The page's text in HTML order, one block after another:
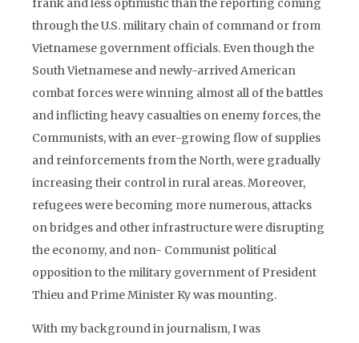
frank and less optimistic than the reporting coming
through the U.S. military chain of command or from
Vietnamese government officials. Even though the
South Vietnamese and newly-arrived American
combat forces were winning almost all of the battles
and inflicting heavy casualties on enemy forces, the
Communists, with an ever-growing flow of supplies
and reinforcements from the North, were gradually
increasing their control in rural areas. Moreover,
refugees were becoming more numerous, attacks
on bridges and other infrastructure were disrupting
the economy, and non- Communist political
opposition to the military government of President
Thieu and Prime Minister Ky was mounting.
With my background in journalism, I was